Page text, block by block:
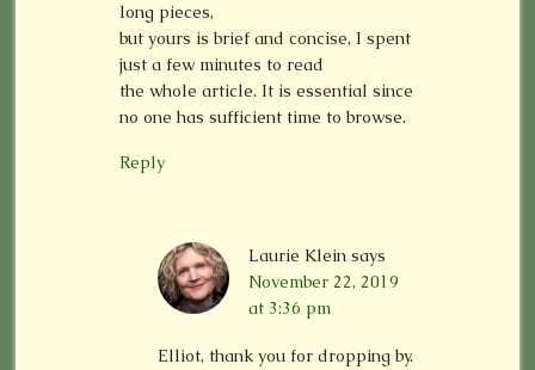
long pieces,
but yours is brief and concise, I spent
just a few minutes to read
the whole article. It is essential since
no one has sufficient time to browse.
Reply
Laurie Klein says
November 22, 2019
at 3:36 pm
Elliot, thank you for dropping by.